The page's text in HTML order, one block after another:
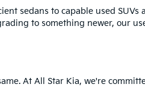
sedans to capable used
to something newer, our
At All Star Kia, we're